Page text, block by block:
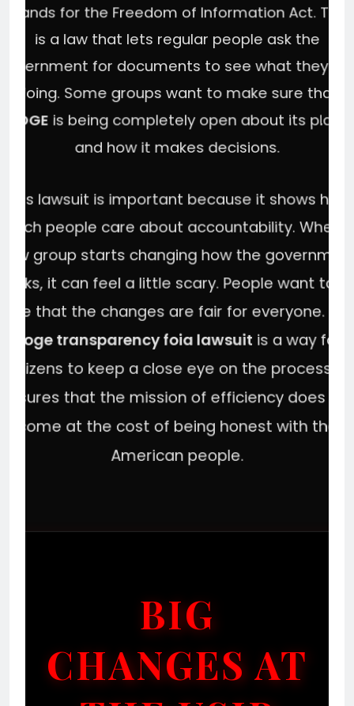
stands for the Freedom of Information Act. This
is a law that lets regular people ask the
for documents to see what they
doing. Some groups want to make sure that
DOGEis being completely open about its plans
and how it makes decisions.
This lawsuit is important because it shows how
people care about accountability. When
group starts changing how the
it can feel a little scary. People want to
that the changes are fair for everyone.
doge transparency foia lawsuit is a way for
citizens to keep a close eye on the process. It
that the mission of efficiency does
come at the cost of being honest with the
American people.
BIG
CHANGES AT